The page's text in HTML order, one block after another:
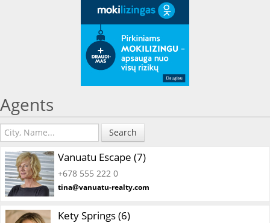
Agents
Search
Vanuatu Escape (7)
+678 555 222 0
tina@vanuatu-realty.com
Kety Springs (6)